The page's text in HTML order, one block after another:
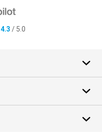
4.3 / 5.0